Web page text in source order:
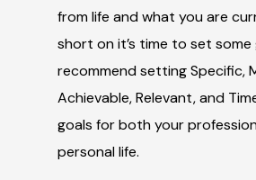
from life and what you are
short on it’s time to set some
recommend setting Specific,
Achievable, Relevant, and
goals for both your
personal life.